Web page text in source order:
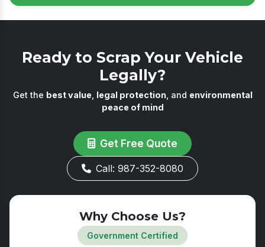
Ready to Scrap Your Vehicle
Legally?
Get the best value legal protection, and environmental
peace of mind
Get Free Quote
Call: 987-352-8080
Why Choose Us?
Government Certified